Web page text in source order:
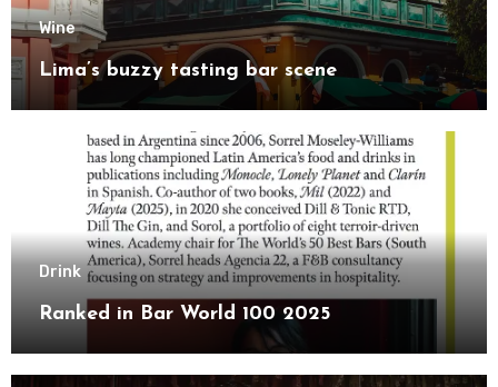
Wine
Lima’s buzzy tasting bar scene
Drink
Ranked in Bar World 100 2025